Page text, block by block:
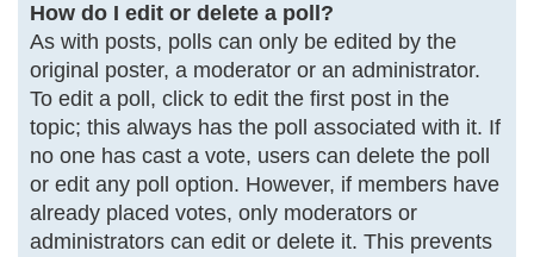
How do I edit or delete a poll?
As with posts, polls can only be edited by the
original poster, a moderator or an administrator.
To edit a poll, click to edit the first post in the
topic; this always has the poll associated with it. If
no one has cast a vote, users can delete the poll
or edit any poll option. However, if members have
already placed votes, only moderators or
administrators can edit or delete it. This prevents